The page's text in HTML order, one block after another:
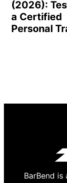
(2026):
a Certified
Personal
BarBend